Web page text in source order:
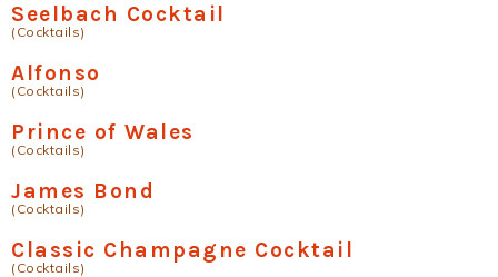
Seelbach Cocktail
(Cocktails)
Alfonso
(Cocktails)
Prince of Wales
(Cocktails)
James Bond
(Cocktails)
Classic Champagne Cocktail
(Cocktails)